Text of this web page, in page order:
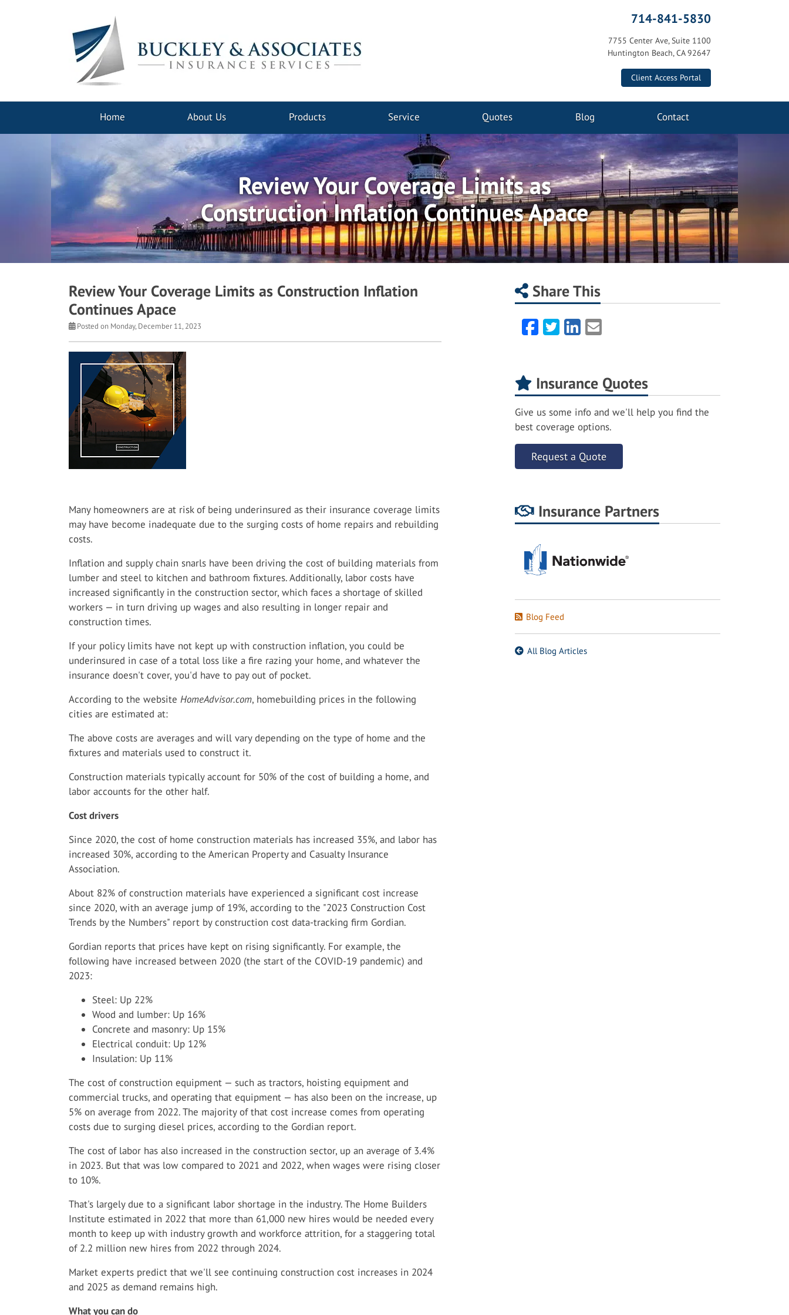
714-841-5830
7755 Center Ave, Suite 1100
Huntington Beach, CA 92647
Client Access Portal
Home About Us Products Service Quotes Blog Contact
Review Your Coverage Limits as
Construction Inflation Continues Apace
Review Your Coverage Limits as Construction Inflation
Continues Apace
Posted on Monday, December 11, 2023
Many homeowners are at risk of being underinsured as their insurance coverage limits
may have become inadequate due to the surging costs of home repairs and rebuilding
costs.
Inflation and supply chain snarls have been driving the cost of building materials from
lumber and steel to kitchen and bathroom fixtures. Additionally, labor costs have
increased significantly in the construction sector, which faces a shortage of skilled
workers — in turn driving up wages and also resulting in longer repair and
construction times.
If your policy limits have not kept up with construction inflation, you could be
underinsured in case of a total loss like a fire razing your home, and whatever the
insurance doesn't cover, you'd have to pay out of pocket.
According to the website HomeAdvisor.com, homebuilding prices in the following
cities are estimated at:
The above costs are averages and will vary depending on the type of home and the
fixtures and materials used to construct it.
Construction materials typically account for 50% of the cost of building a home, and
labor accounts for the other half.
Cost drivers
Since 2020, the cost of home construction materials has increased 35%, and labor has
increased 30%, according to the American Property and Casualty Insurance
Association.
About 82% of construction materials have experienced a significant cost increase
since 2020, with an average jump of 19%, according to the "2023 Construction Cost
Trends by the Numbers" report by construction cost data-tracking firm Gordian.
Gordian reports that prices have kept on rising significantly. For example, the
following have increased between 2020 (the start of the COVID-19 pandemic) and
2023:
Steel: Up 22%
Wood and lumber: Up 16%
Concrete and masonry: Up 15%
Electrical conduit: Up 12%
Insulation: Up 11%
The cost of construction equipment — such as tractors, hoisting equipment and
commercial trucks, and operating that equipment — has also been on the increase, up
5% on average from 2022. The majority of that cost increase comes from operating
costs due to surging diesel prices, according to the Gordian report.
The cost of labor has also increased in the construction sector, up an average of 3.4%
in 2023. But that was low compared to 2021 and 2022, when wages were rising closer
to 10%.
That's largely due to a significant labor shortage in the industry. The Home Builders
Institute estimated in 2022 that more than 61,000 new hires would be needed every
month to keep up with industry growth and workforce attrition, for a staggering total
of 2.2 million new hires from 2022 through 2024.
Market experts predict that we'll see continuing construction cost increases in 2024
and 2025 as demand remains high.
What you can do
Share This
Facebook
TwitterLinkedIn
Email
Insurance Quotes
Give us some info and we'll help you find the
best coverage options.
Request a Quote
Insurance Partners
Blog Feed
All Blog Articles